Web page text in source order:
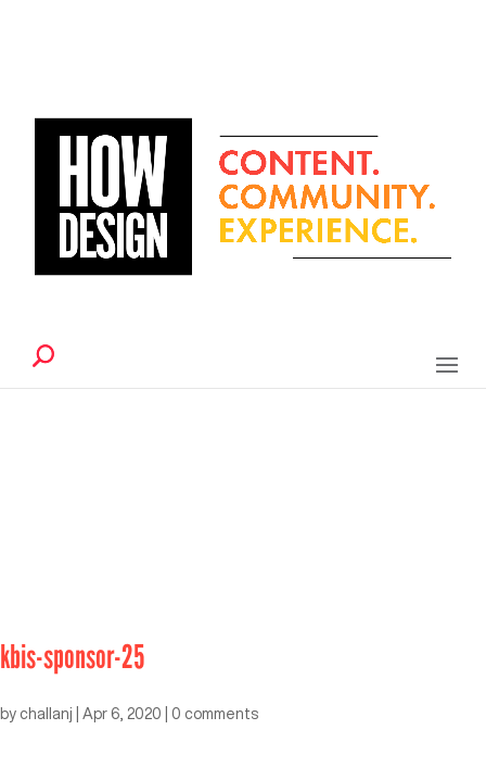
kbis-sponsor-25
by challanj Apr 6, 2020 0 comments